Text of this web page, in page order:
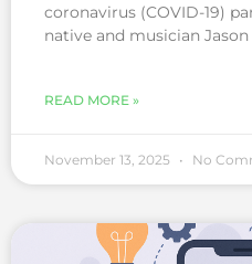
coronavirus (COVID-19)
native and musician
READ MORE »
November 13, 2025 No